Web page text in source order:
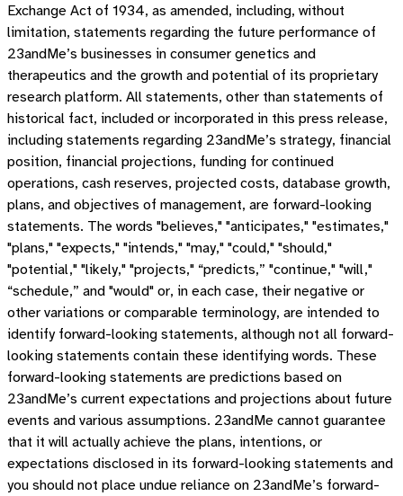
Exchange Act of 1934, as amended, including, without
limitation, statements regarding the future performance of
23andMe’s businesses in consumer genetics and
therapeutics and the growth and potential of its proprietary
research platform. All statements, other than statements of
historical fact, included or incorporated in this press release,
including statements regarding 23andMe’s strategy, financial
position, financial projections, funding for continued
operations, cash reserves, projected costs, database growth,
plans, and objectives of management, are forward-looking
statements. The words "believes," "anticipates," "estimates,"
"plans," "expects," "intends," "may," "could," "should,"
"potential," "likely," "projects," “predicts,” "continue," "will,"
“schedule,” and "would" or, in each case, their negative or
other variations or comparable terminology, are intended to
identify forward-looking statements, although not all forward-
looking statements contain these identifying words. These
forward-looking statements are predictions based on
23andMe’s current expectations and projections about future
events and various assumptions. 23andMe cannot guarantee
that it will actually achieve the plans, intentions, or
expectations disclosed in its forward-looking statements and
you should not place undue reliance on 23andMe’s forward-